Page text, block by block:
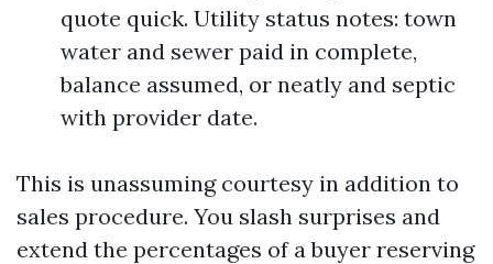
quote quick. Utility status notes: town
water and sewer paid in complete,
balance assumed, or neatly and septic
with provider date.
This is unassuming courtesy in addition to
sales procedure. You slash surprises and
extend the percentages of a buyer reserving